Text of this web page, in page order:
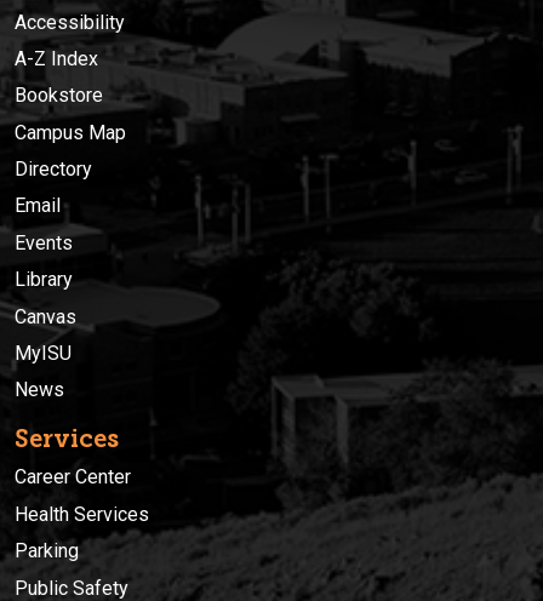
Accessibility
A-Z Index
Bookstore
Campus Map
Directory
Email
Events
Library
Canvas
MyISU
News
Services
Career Center
Health Services
Parking
Public Safety